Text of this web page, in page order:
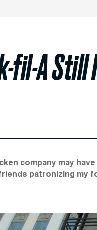
fil-A
company may
patronizing my